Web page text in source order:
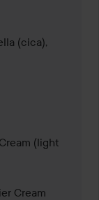
(cica),
(light
Cream